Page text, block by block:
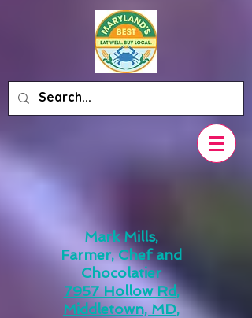
Mark Mills,
Farmer, Chef and
Chocolatier
7957 Hollow Rd,
Middletown, MD,